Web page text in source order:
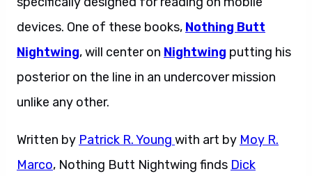
devices. One of these books, Nothing Butt
Nightwing, will center on Nightwing putting his
posterior on the line in an undercover mission
unlike any other.
Written by Patrick R. Young with art by Moy R.
Marco, Nothing Butt Nightwing finds Dick